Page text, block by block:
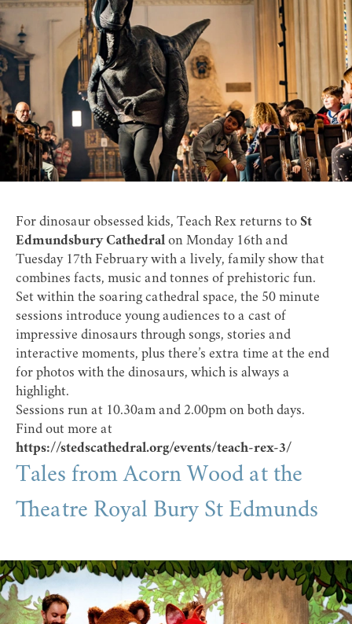
For dinosaur obsessed kids, Teach Rex returns to St
Edmundsbury Cathedral on Monday 16th and
Tuesday 17th February with a lively, family show that
combines facts, music and tonnes of prehistoric fun.
Set within the soaring cathedral space, the 50 minute
sessions introduce young audiences to a cast of
impressive dinosaurs through songs, stories and
interactive moments, plus there’s extra time at the end
for photos with the dinosaurs, which is always a
highlight.
Sessions run at 10.30am and 2.00pm on both days.
Find out more at
https://stedscathedral.org/events/teach-rex-3/
Tales from Acorn Wood at the
Theatre Royal Bury St Edmunds